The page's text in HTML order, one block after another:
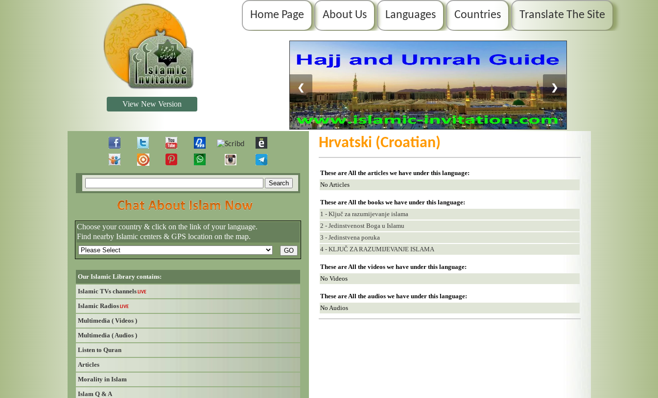
Home Page About Us Languages Countries Translate The Site
❮ ❯
View New Version
Choose your country & click on the link of your language.
Find nearby Islamic centers & GPS location on the map.
Our Islamic Library contains:
Islamic TVs channels LIVE
Islamic Radios LIVE
Multimedia ( Videos )
Multimedia ( Audios )
Listen to Quran
Articles
Morality in Islam
Islam Q & A
Hrvatski (Croatian)
These are All the articles we have under this language:
No Articles
These are All the books we have under this language:
1 - Ključ za razumijevanje islama
2 - Jedinstvenost Boga u Islamu
3 - Jedinstvena poruka
4 - KLJUČ ZA RAZUMIJEVANJE ISLAMA
These are All the videos we have under this language:
No Videos
These are All the audios we have under this language:
No Audios